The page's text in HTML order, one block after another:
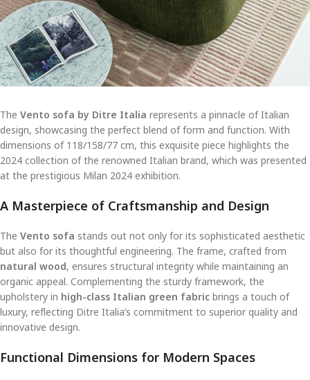
The Vento sofa by Ditre Italia represents a pinnacle of Italian
design, showcasing the perfect blend of form and function. With
dimensions of 118/158/77 cm, this exquisite piece highlights the
2024 collection of the renowned Italian brand, which was presented
at the prestigious Milan 2024 exhibition.
A Masterpiece of Craftsmanship and Design
The Vento sofa stands out not only for its sophisticated aesthetic
but also for its thoughtful engineering. The frame, crafted from
natural wood, ensures structural integrity while maintaining an
organic appeal. Complementing the sturdy framework, the
upholstery in high-class Italian green fabric brings a touch of
luxury, reflecting Ditre Italia’s commitment to superior quality and
innovative design.
Functional Dimensions for Modern Spaces